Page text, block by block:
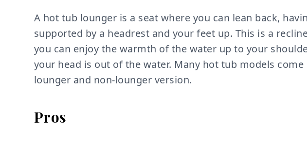
A hot tub lounger is a seat where you can lean back,
supported by a headrest and your feet up. This is a
you can enjoy the warmth of the water up to your
your head is out of the water. Many hot tub models come
lounger and non-lounger version.
Pros